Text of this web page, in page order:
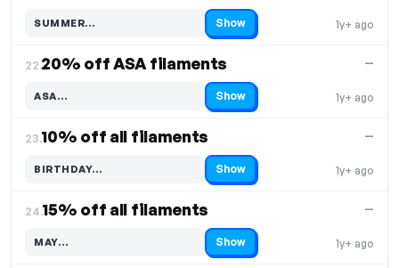
1y+ ago
SUMMER…
Code hidden — select Show to reveal and copy it Show
22.20% off ASA filaments
1y+ ago
—
ASA…
Code hidden — select Show to reveal and copy it Show
23.10% off all filaments
1y+ ago
—
BIRTHDAY…
Code hidden — select Show to reveal and copy it Show
24.15% off all filaments
1y+ ago
—
MAY…
Code hidden — select Show to reveal and copy it Show